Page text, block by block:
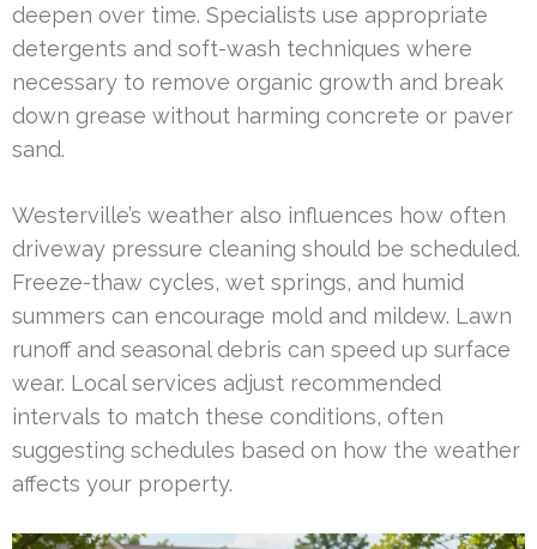
deepen over time. Specialists use appropriate
detergents and soft-wash techniques where
necessary to remove organic growth and break
down grease without harming concrete or paver
sand.
Westerville’s weather also influences how often
driveway pressure cleaning should be scheduled.
Freeze-thaw cycles, wet springs, and humid
summers can encourage mold and mildew. Lawn
runoff and seasonal debris can speed up surface
wear. Local services adjust recommended
intervals to match these conditions, often
suggesting schedules based on how the weather
affects your property.